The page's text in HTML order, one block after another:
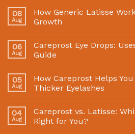
08
Aug
How Generic Latisse
Growth
06
Aug
Careprost Eye Drops:
Guide
05
Aug
How Careprost Helps
Thicker Eyelashes
04
Aug
Careprost vs. Latisse:
Right for You?